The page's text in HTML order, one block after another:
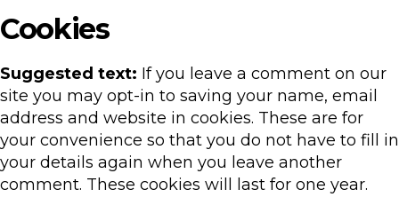
Cookies
Suggested text: If you leave a comment on our
site you may opt-in to saving your name, email
address and website in cookies. These are for
your convenience so that you do not have to fill in
your details again when you leave another
comment. These cookies will last for one year.